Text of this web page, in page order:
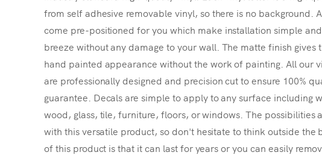
from self adhesive removable vinyl, so there is no background.
come pre-positioned for you which make installation simple
breeze without any damage to your wall. The matte finish gives
hand painted appearance without the work of painting. All our
are professionally designed and precision cut to ensure 100%
guarantee. Decals are simple to apply to any surface including
wood, glass, tile, furniture, floors, or windows. The possibilities
with this versatile product, so don't hesitate to think outside the
of this product is that it can last for years or you can easily